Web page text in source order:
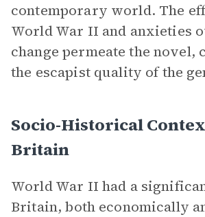
contemporary world. The
World War II and anxieties
change permeate the novel,
the escapist quality of the
Socio-Historical
Britain
World War II had a
Britain, both economically